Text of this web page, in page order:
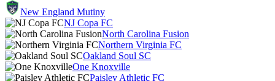
New England Mutiny
NJ Copa FC
North Carolina Fusion
Northern Virginia FC
Oakland Soul SC
One Knoxville
Paisley Athletic FC